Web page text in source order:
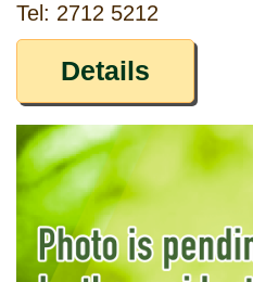
Tel: 2712 5212
Details